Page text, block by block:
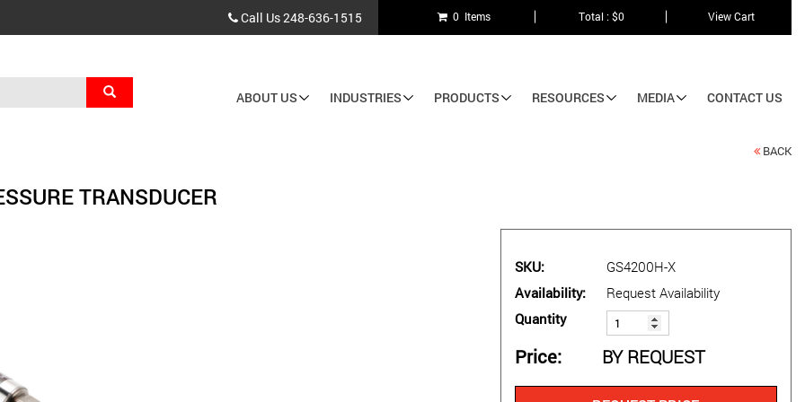
Call Us248-636-1515 0 Items Total : $0 View Cart
Search ABOUT US INDUSTRIES PRODUCTS RESOURCES MEDIA CONTACT US
BACK
TRANSDUCER
SKU
GS4200H-X
Availability
Request Availability
Quantity
Price BY REQUEST